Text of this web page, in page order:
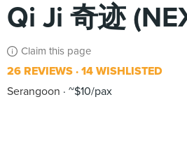
Qi Ji 奇迹
Claim this page
26 REVIEWS 14 WISHLISTED
Serangoon
~$10/pax